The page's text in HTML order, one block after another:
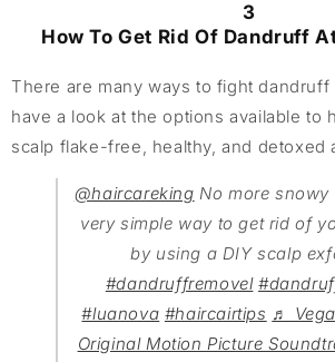
3
How To Get Rid Of Dandruff
There are many ways to fight dandruff
have a look at the options available to
scalp flake-free, healthy, and detoxed
@haircareking No more snowy
very simple way to get rid of
by using a DIY scalp
#dandruffremovel
#luanova #haircairtips ♬
Original Motion Picture